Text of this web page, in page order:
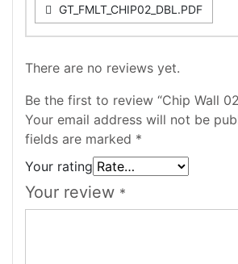
GT_FMLT_CHIP02_DBL.PDF
There are no reviews yet.
Be the first to review “Chip Wall
Your email address will not be
fields are marked *
Your rating
Your review *